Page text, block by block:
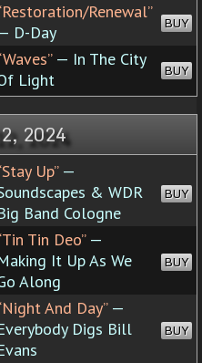
Renewal”
D-Day
BUY
— In The City
Light
BUY
2024
Up”—
& WDR
Band Cologne
BUY
Tin Deo”—
It Up As We
Along
BUY
And Day”—
Digs Bill
BUY